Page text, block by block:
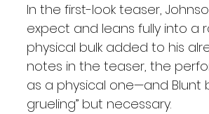
In the first-look teaser,
expect and leans fully into a
physical bulk added to his
notes in the teaser, the
as a physical one—and Blunt
grueling” but necessary.